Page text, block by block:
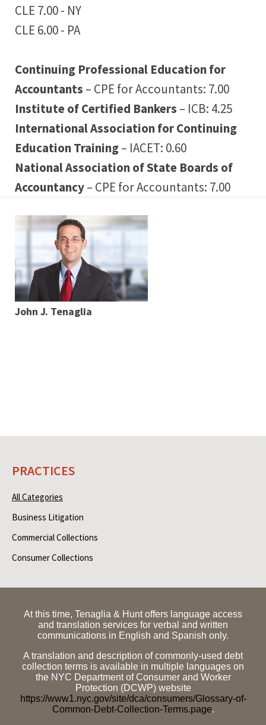
CLE 7.00 - NY
CLE 6.00 - PA
Continuing Professional Education for
Accountants – CPE for Accountants: 7.00
Institute of Certified Bankers – ICB: 4.25
International Association for Continuing
Education Training– IACET: 0.60
National Association of State Boards of
Accountancy– CPE for Accountants: 7.00
John J. Tenaglia
PRACTICES
All Categories
Business Litigation
Commercial Collections
Consumer Collections
At this time, Tenaglia & Hunt offers language access
and translation services for verbal and written
communications in English and Spanish only.
A translation and description of commonly-used debt
collection terms is available in multiple languages on
the NYC Department of Consumer and Worker
Protection (DCWP) website
https://www1.nyc.gov/site/dca/consumers/Glossary-of-
Common-Debt-Collection-Terms.page.